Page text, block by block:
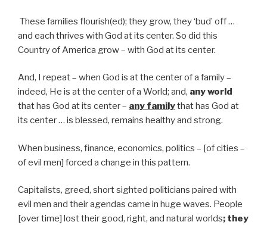
These families flourish(ed); they grow, they ‘bud’ off …
and each thrives with God at its center. So did this
Country of America grow – with God at its center.
And, I repeat – when God is at the center of a family –
indeed, He is at the center of a World; and, any world
that has God at its center – any familythat has God at
its center … is blessed, remains healthy and strong.
When business, finance, economics, politics – [of cities –
of evil men] forced a change in this pattern.
Capitalists, greed, short sighted politicians paired with
evil men and their agendas came in huge waves. People
[over time] lost their good, right, and natural worlds; they